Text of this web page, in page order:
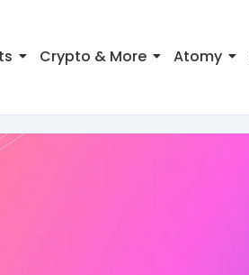
Crypto & More Atomy